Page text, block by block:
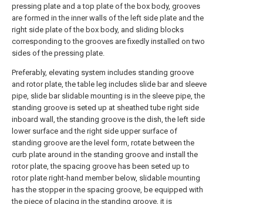
pressing plate and a top plate of the box body, grooves
are formed in the inner walls of the left side plate and the
right side plate of the box body, and sliding blocks
corresponding to the grooves are fixedly installed on two
sides of the pressing plate.
Preferably, elevating system includes standing groove
and rotor plate, the table leg includes slide bar and sleeve
pipe, slide bar slidable mounting is in the sleeve pipe, the
standing groove is seted up at sheathed tube right side
inboard wall, the standing groove is the dish, the left side
lower surface and the right side upper surface of
standing groove are the level form, rotate between the
curb plate around in the standing groove and install the
rotor plate, the spacing groove has been seted up to
rotor plate right-hand member below, slidable mounting
has the stopper in the spacing groove, be equipped with
the piece of placing in the standing groove, it is